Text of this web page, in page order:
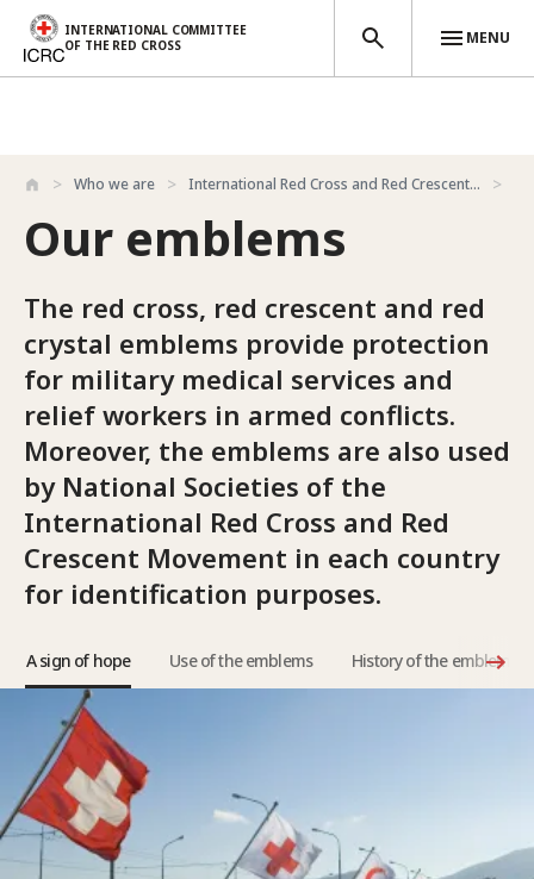
Skip to main content
INTERNATIONAL COMMITTEE
OF THE RED CROSS
MENU
Who we are International Red Cross and Red Crescent...
Our emblems
The red cross, red crescent and red
crystal emblems provide protection
for military medical services and
relief workers in armed conflicts.
Moreover, the emblems are also used
by National Societies of the
International Red Cross and Red
Crescent Movement in each country
for identification purposes.
A sign of hope Use of the emblems History of the emblems